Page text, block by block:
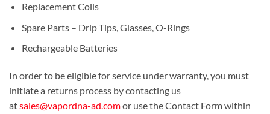
Replacement Coils
Spare Parts – Drip Tips, Glasses, O-Rings
Rechargeable Batteries
In order to be eligible for service under warranty, you must
initiate a returns process by contacting us
atsales@vapordna-ad.comor use the Contact Form within